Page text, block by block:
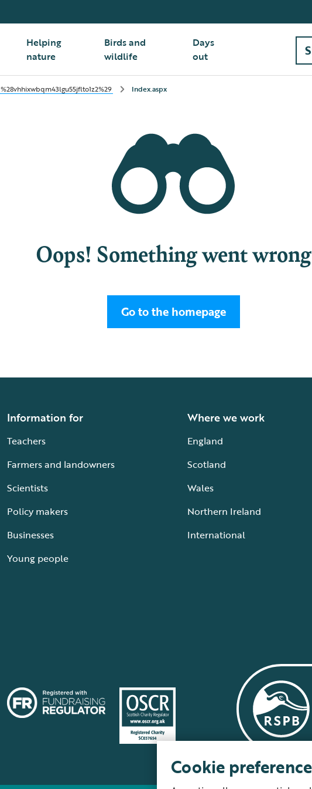
Helping
nature
Birds and
wildlife
Days
out
%28vhhixwbqm43lgu55jflto1z2%29 Index.aspx
Oops! Something went wrong
Go to the homepage
Information for
Teachers
Farmers and landowners
Scientists
Policy makers
Businesses
Young people
Where we work
England
Scotland
Wales
Northern Ireland
International
Cookie